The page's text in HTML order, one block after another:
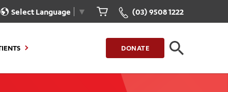
Select Language ▼ (03) 9508 1222
DONATE
CLOSE